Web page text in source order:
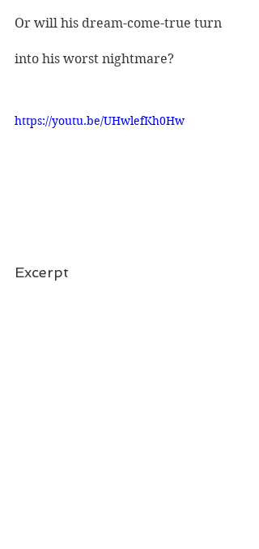
Or will his dream-come-true turn
into his worst nightmare?
https://youtu.be/UHwlefKh0Hw
Excerpt